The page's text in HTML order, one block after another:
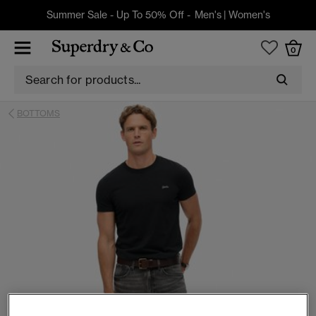
Summer Sale - Up To 50% Off - Men's| Women's
0
BOTTOMS